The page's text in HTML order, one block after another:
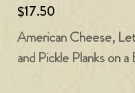
$17.50
American Cheese,
and Pickle Planks on